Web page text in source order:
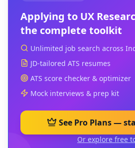
Applying to UX
the complete toolkit
Unlimited job search across
JD-tailored ATS resumes
ATS score checker & optimizer
Mock interviews & prep kit
See Pro Plans —
Or explore free